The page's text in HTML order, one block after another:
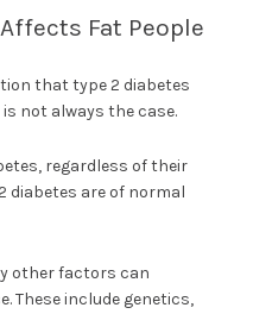
Fat People
that type 2 diabetes
not always the case.
regardless of their
diabetes are of normal
other factors can
These include genetics,